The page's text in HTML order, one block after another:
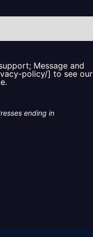
Message and
policy/] to see our
ending in